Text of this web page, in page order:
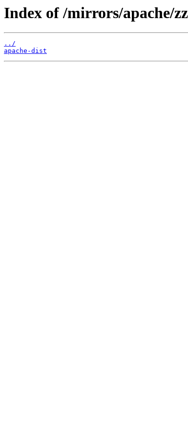
Index of /mirrors/apache/
../
apache-dist